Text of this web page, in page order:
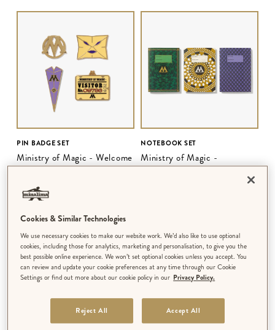
PIN BADGE SET
Ministry of Magic - Welcome
to the Ministry
$‌28.00
NOTEBOOK SET
Ministry of Magic -
Ministerial Patterns
Cookies & Similar Technologies
We use necessary cookies to make our website work. We’d also like to use optional
cookies, including those for analytics, marketing and personalisation, to give you the
best possible online experience. We won’t set optional cookies unless you accept. You
can review and update your cookie preferences at any time through our Cookie
Settings or find out more about our cookie policy in our Privacy Policy.
Reject All Accept All